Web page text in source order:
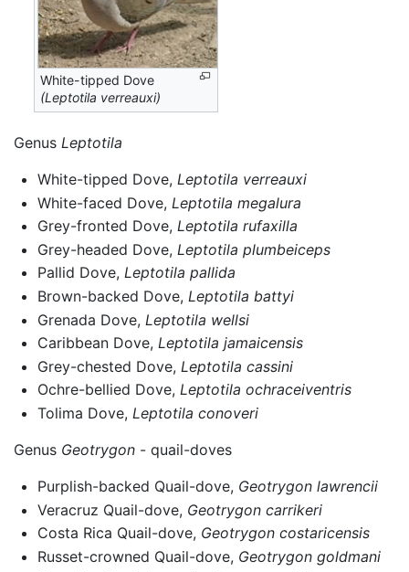
White-tipped Dove
(Leptotila verreauxi)
Genus Leptotila
White-tipped Dove, Leptotila verreauxi
White-faced Dove, Leptotila megalura
Grey-fronted Dove, Leptotila rufaxilla
Grey-headed Dove, Leptotila plumbeiceps
Pallid Dove, Leptotila pallida
Brown-backed Dove, Leptotila battyi
Grenada Dove, Leptotila wellsi
Caribbean Dove, Leptotila jamaicensis
Grey-chested Dove, Leptotila cassini
Ochre-bellied Dove, Leptotila ochraceiventris
Tolima Dove, Leptotila conoveri
Genus Geotrygon - quail-doves
Purplish-backed Quail-dove, Geotrygon lawrencii
Veracruz Quail-dove, Geotrygon carrikeri
Costa Rica Quail-dove, Geotrygon costaricensis
Russet-crowned Quail-dove, Geotrygon goldmani